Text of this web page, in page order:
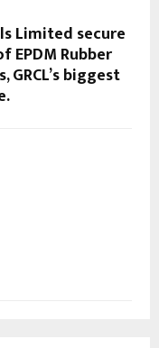
Limited secure
EPDM Rubber
biggest